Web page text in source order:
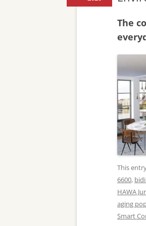
The
This
6600,
HAWA
aging
Smart